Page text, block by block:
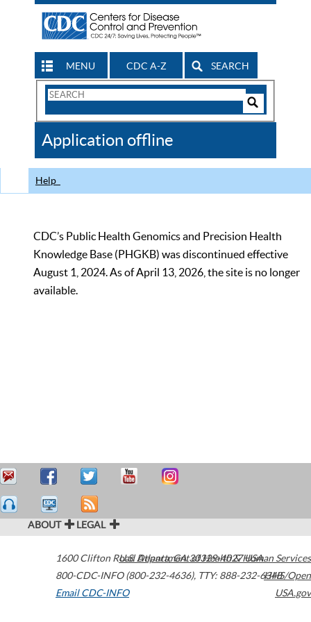
MENU CDC A-Z SEARCH
Search
CDC
Application offline
Help
CDC’s Public Health Genomics and Precision Health
Knowledge Base (PHGKB) was discontinued effective
August 1, 2024. As of April 13, 2026, the site is no longer
available.
ABOUT LEGAL
1600 Clifton Road Atlanta,GA30329-4027USA
800-CDC-INFO (800-232-4636), TTY: 888-232-6348
Email CDC-INFO
U.S. Department of Health & Human Services
HHS/Open
USA.gov